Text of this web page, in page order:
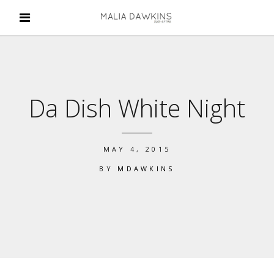
Da Dish White Night
MAY 4, 2015
BY MDAWKINS